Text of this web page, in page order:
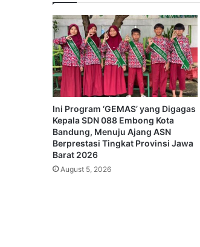
Ini Program ‘GEMAS’ yang Digagas
Kepala SDN 088 Embong Kota
Bandung, Menuju Ajang ASN
Berprestasi Tingkat Provinsi Jawa
Barat 2026
August 5, 2026